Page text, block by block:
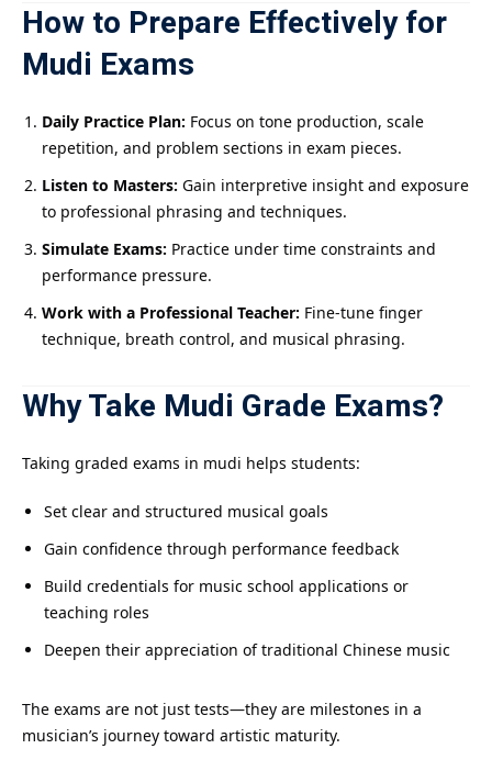
How to Prepare Effectively for
Mudi Exams
Daily Practice Plan: Focus on tone production, scale
repetition, and problem sections in exam pieces.
Listen to Masters: Gain interpretive insight and exposure
to professional phrasing and techniques.
Simulate Exams: Practice under time constraints and
performance pressure.
Work with a Professional Teacher: Fine-tune finger
technique, breath control, and musical phrasing.
Why Take Mudi Grade Exams?
Taking graded exams in mudi helps students:
Set clear and structured musical goals
Gain confidence through performance feedback
Build credentials for music school applications or
teaching roles
Deepen their appreciation of traditional Chinese music
The exams are not just tests—they are milestones in a
musician’s journey toward artistic maturity.